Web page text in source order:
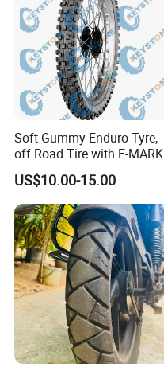
Soft Gummy Enduro Tyre,
off Road Tire with E-MARK
Certificate 140/80-18,
90/90-21
US$10.00-15.00